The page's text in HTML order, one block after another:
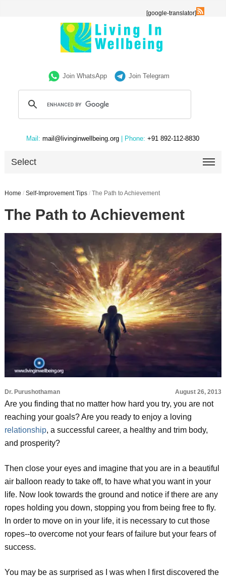
[google-translator]
Join WhatsApp Join Telegram
Mail: mail@livinginwellbeing.org | Phone: +91 892-112-8830
Select
Home / Self-Improvement Tips / The Path to Achievement
The Path to Achievement
Dr. Purushothaman August 26, 2013
Are you finding that no matter how hard you try, you are not
reaching your goals? Are you ready to enjoy a loving
relationship, a successful career, a healthy and trim body,
and prosperity?
Then close your eyes and imagine that you are in a beautiful
air balloon ready to take off, to have what you want in your
life. Now look towards the ground and notice if there are any
ropes holding you down, stopping you from being free to fly.
In order to move on in your life, it is necessary to cut those
ropes--to overcome not your fears of failure but your fears of
success.
You may be as surprised as I was when I first discovered the